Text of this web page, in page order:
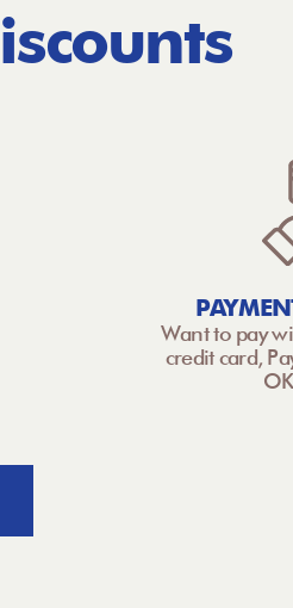
Want to pay
credit card,